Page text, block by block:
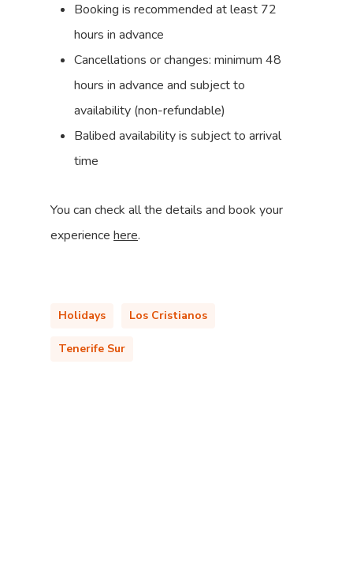
Booking is recommended at least 72
hours in advance
Cancellations or changes: minimum 48
hours in advance and subject to
availability (non-refundable)
Balibed availability is subject to arrival
time
You can check all the details and book your
experiencehere.
Holidays Los Cristianos
Tenerife Sur